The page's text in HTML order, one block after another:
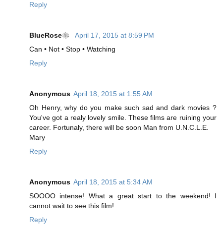
Reply
BlueRose❀
April 17, 2015 at 8:59 PM
Can • Not • Stop • Watching
Reply
Anonymous April 18, 2015 at 1:55 AM
Oh Henry, why do you make such sad and dark movies ?
You've got a realy lovely smile. These films are ruining your
career. Fortunaly, there will be soon Man from U.N.C.L.E.
Mary
Reply
Anonymous April 18, 2015 at 5:34 AM
SOOOO intense! What a great start to the weekend! I
cannot wait to see this film!
Reply